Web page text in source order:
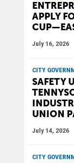
APPLY
July 16, 2026
CITY
SAFETY
UNION
July 14, 2026
CITY